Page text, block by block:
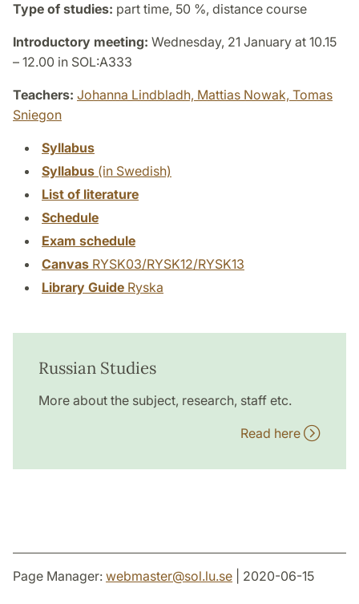
Type of studies: part time, 50 %, distance course
Introductory meeting: Wednesday, 21 January at 10.15
– 12.00 in SOL:A333
Teachers: Johanna Lindbladh, Mattias Nowak, Tomas
Sniegon
Syllabus
Syllabus (in Swedish)
List of literature
Schedule
Exam schedule
Canvas RYSK03/RYSK12/RYSK13
Library Guide Ryska
Russian Studies
More about the subject, research, staff etc.
Read here
Page Manager: webmaster@sol.lu.se | 2020-06-15